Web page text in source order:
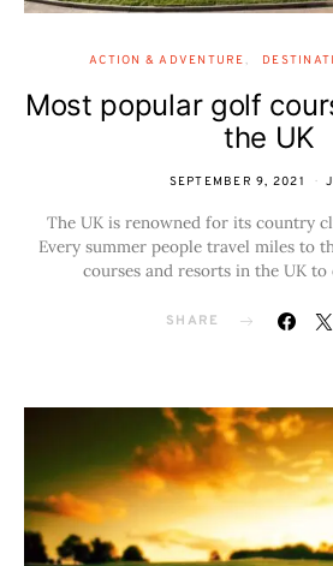
ACTION & ADVENTURE
Most popular golf
the UK
SEPTEMBER 9, 2021
The UK is renowned for its country
Every summer people travel miles to
courses and resorts in the UK
SHARE